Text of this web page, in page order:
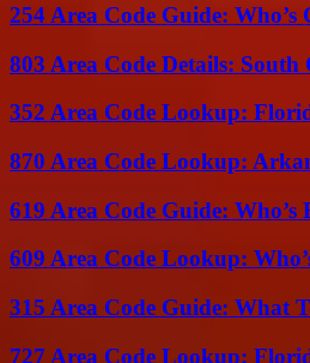
254 Area Code Guide:
803 Area Code Details:
352 Area Code Lookup:
870 Area Code Lookup:
619 Area Code Guide: Who’s
609 Area Code Lookup:
315 Area Code Guide: What
727 Area Code Lookup: